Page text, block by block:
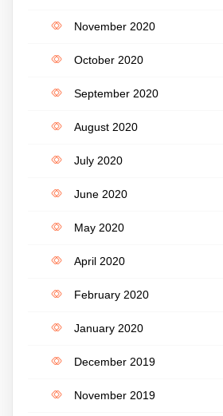
November 2020
October 2020
September 2020
August 2020
July 2020
June 2020
May 2020
April 2020
February 2020
January 2020
December 2019
November 2019